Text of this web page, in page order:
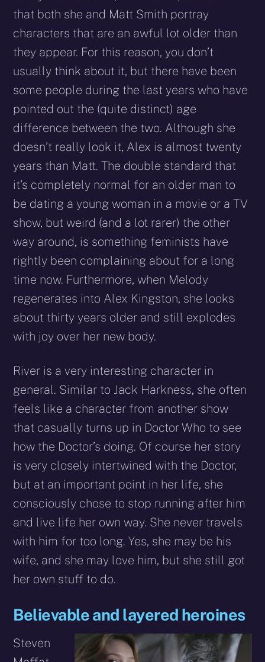
that both she and Matt Smith portray
characters that are an awful lot older than
they appear. For this reason, you don’t
usually think about it, but there have been
some people during the last years who have
pointed out the (quite distinct) age
difference between the two. Although she
doesn’t really look it, Alex is almost twenty
years than Matt. The double standard that
it’s completely normal for an older man to
be dating a young woman in a movie or a TV
show, but weird (and a lot rarer) the other
way around, is something feminists have
rightly been complaining about for a long
time now. Furthermore, when Melody
regenerates into Alex Kingston, she looks
about thirty years older and still explodes
with joy over her new body.
River is a very interesting character in
general. Similar to Jack Harkness, she often
feels like a character from another show
that casually turns up in Doctor Who to see
how the Doctor’s doing. Of course her story
is very closely intertwined with the Doctor,
but at an important point in her life, she
consciously chose to stop running after him
and live life her own way. She never travels
with him for too long. Yes, she may be his
wife, and she may love him, but she still got
her own stuff to do.
Believable and layered heroines
Steven